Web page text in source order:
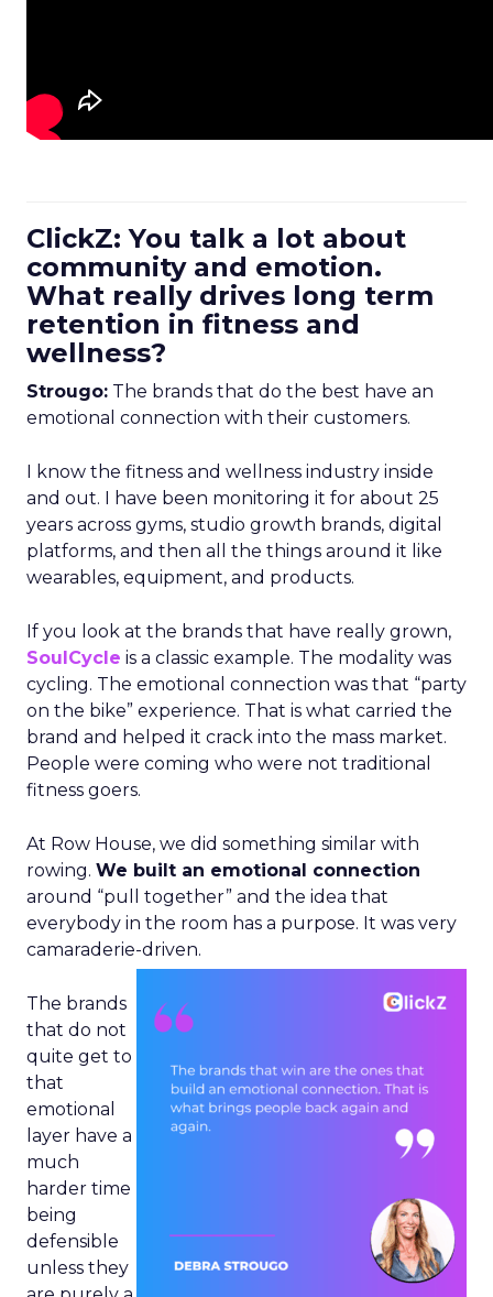
ClickZ: You talk a lot about
community and emotion.
What really drives long term
retention in fitness and
wellness?
Strougo: The brands that do the best have an
emotional connection with their customers.
I know the fitness and wellness industry inside
and out. I have been monitoring it for about 25
years across gyms, studio growth brands, digital
platforms, and then all the things around it like
wearables, equipment, and products.
If you look at the brands that have really grown,
SoulCycle is a classic example. The modality was
cycling. The emotional connection was that “party
on the bike” experience. That is what carried the
brand and helped it crack into the mass market.
People were coming who were not traditional
fitness goers.
At Row House, we did something similar with
rowing. We built an emotional connection
around “pull together” and the idea that
everybody in the room has a purpose. It was very
camaraderie-driven.
The brands
that do not
quite get to
that
emotional
layer have a
much
harder time
being
defensible
unless they